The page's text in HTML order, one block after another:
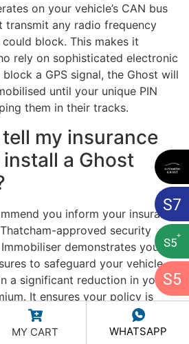
on your vehicle’s CAN bus
transmit any radio frequency
block. This makes it
rely on sophisticated electronic
a GPS signal, the Ghost will
until your unique PIN
them in their tracks.
my insurance
a Ghost
you inform your insurance
approved security
demonstrates you are
to safeguard your vehicle.
a significant reduction in your
It ensures your policy is
you for investing in the ultimate
MY CART WHATSAPP
S7
S5
+
S5